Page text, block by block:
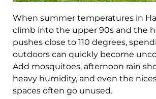
When summer temperatures in
climb into the upper 90s and the
pushes close to 110 degrees,
outdoors can quickly become
Add mosquitoes, afternoon rain
heavy humidity, and even the
spaces often go unused.